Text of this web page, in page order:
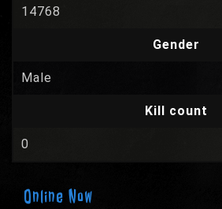
14768
Gender
Male
Kill count
0
Online Now